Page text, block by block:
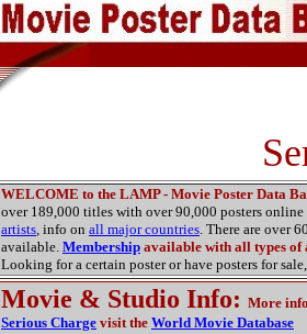
WELCOME to the LAMP - Movie Poster Data
over 189,000 titles with over 90,000 posters
artists, info on all major countries. There are over
available. Membership available with all types of
Looking for a certain poster or have posters for sale,
Movie & Studio Info: More
Serious Charge visit the World Movie Database